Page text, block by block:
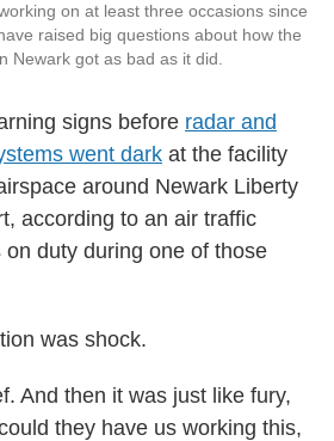
on at least three occasions since
raised big questions about how the
Newark got as bad as it did.
signs before radar and
went dark at the facility
around Newark Liberty
according to an air traffic
duty during one of those
was shock.
And then it was just like fury,
they have us working this,